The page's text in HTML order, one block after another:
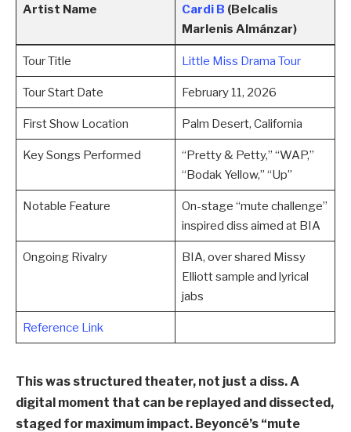
Artist Name Cardi B (Belcalis
Marlenis Almánzar)
Tour Title Little Miss Drama Tour
Tour Start Date February 11, 2026
First Show Location Palm Desert, California
Key Songs Performed
“Pretty & Petty,” “WAP,”
“Bodak Yellow,” “Up”
Notable Feature
On-stage “mute challenge”
inspired diss aimed at BIA
Ongoing Rivalry
BIA, over shared Missy
Elliott sample and lyrical
jabs
Reference Link
This was structured theater, not just a diss. A
digital moment that can be replayed and dissected,
staged for maximum impact. Beyoncé’s “mute